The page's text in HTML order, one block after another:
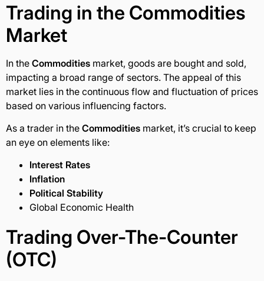
Trading in the Commodities
Market
In the Commodities market, goods are bought and sold,
impacting a broad range of sectors. The appeal of this
market lies in the continuous flow and fluctuation of prices
based on various influencing factors.
As a trader in the Commodities market, it’s crucial to keep
an eye on elements like:
Interest Rates
Inflation
Political Stability
Global Economic Health
Trading Over-The-Counter
(OTC)